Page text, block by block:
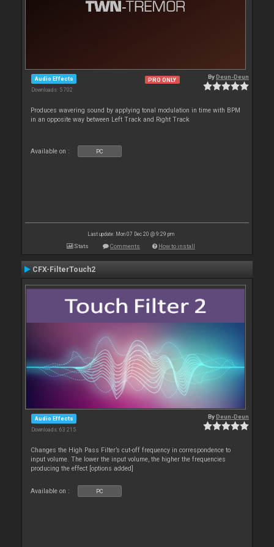
Audio Effects
Downloads: 5 702
PRO ONLY ByDeun-Deun
Produces wavering sound by applying tonal modulation in time with BPM
in an opposite way between Left Track and Right Track
Available on : PC
Last update: Mon 07 Dec 20 @ 9:29 pm
Stats Comments How to install
CFX-FilterTouch2
Audio Effects
Downloads: 63 215
ByDeun-Deun
Changes the High Pass Filter’s cut-off frequency in correspondence to
input volume. The lower the input volume, the higher the frequencies
producing the effect [options added]
Available on : PC